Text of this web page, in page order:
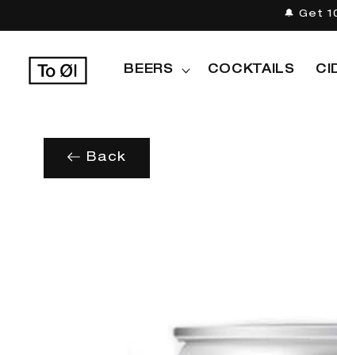
content
🔔 Get
BEERS COCKTAILS
Back